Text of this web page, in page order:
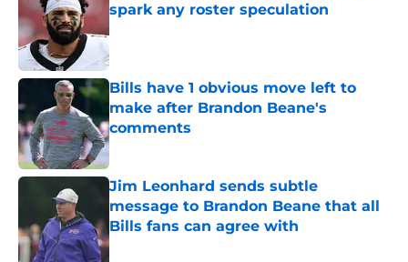
spark any roster speculation
Bills have 1 obvious move left to
make after Brandon Beane's
comments
Published by on Invalid Date
Jim Leonhard sends subtle
message to Brandon Beane that all
Bills fans can agree with
Published by on Invalid Date